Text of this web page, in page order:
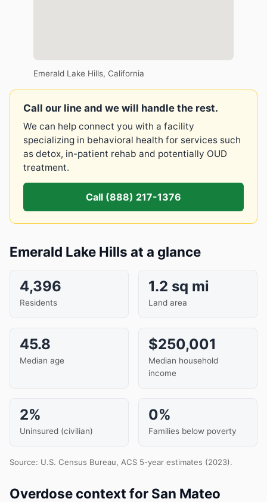
Emerald Lake Hills, California
Call our line and we will handle the rest.
We can help connect you with a facility
specializing in behavioral health for services such
as detox, in-patient rehab and potentially OUD
treatment.
Call (888) 217-1376
Emerald Lake Hills at a glance
4,396
Residents
1.2 sq mi
Land area
45.8
Median age
$250,001
Median household
income
2%
Uninsured (civilian)
0%
Families below poverty
Source: U.S. Census Bureau, ACS 5-year estimates (2023).
Overdose context for San Mateo